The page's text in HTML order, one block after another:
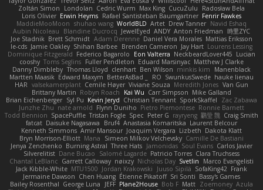
Zoltán Simon
Londolan Cedric Wurm Max King CucuZulu
Radosław Bela
Loris Olivier Erwin Heyms Rafael Santisteban Baumgartner Fenrir Fawkes
MaddieMooMoon shuhao wang WorldBLD Artet Drew Tanner Navid Eshaq
Aubin Nicoleau
Blandine Ducrocq JewelEyed ANDY Anton Friedman 時里ZYC
Joe Stadnik Brett Schmidt Adam Derenne Daniel Vera Morales Mattias Eriksson
le-cds Jamie Oakley Shihan Barbee Brenden Cameron Jay Hart Lourens Lessing
Dominique Fitzgerald Federico Bagarolo Eon Valterra NeckbeardLover445 Lucian
cooshy Toms Seglins Fuller Pendleton Eduard Marsinyac Matthew J Clarke
Danny Dimbleby Thomas Lloyd clenhart Ben Wilson minkis kim
Manenblack
Martten Maasik Edward Maxym BetterAsBad _ RO SwunkusSwede hauke lienau
HAR valsekamerplant Cemile Høyer Viviane Souza Meredith Jones Van Gun
Brittany Martin Robyn Roach Kai Wu Carr Simpson Mike Galland
Brian Eichenberger Syl Pu Kevin Jeryd Christian Tennant SporkSkaffel
Zac Zabawa
Junzhe Zhu nate arnold Flynn Duniho Pietro Piemontese Ronnie Barnett
Todd Bennion SpacePuffle Tristan Fogle Spec Peter G rayryeng 鸝瑩 魏 Craig Smith
fatcat Daisuke Nagasawa Bruf4 Anastasia Komaritska Laurent Belcour
Kenneth Simmons Amir Mansour Joaquim Vergara Lizbeth Dakota Klatt
Bryn Morrison-Elliott Mana Simeon Milkov Velchevsky Camille De Bastiani
Jenya Zenchenko Burning Astral Three Hats Jamonidas Soul Evans Carlos Javier
Silverelitist Dane Bucao Salomé Lagarde Patricio Torres Clara Truchsess
Chantal LeBlanc Garrett Calloway nøixzy Nicholas Day Svetlin
Marco Evangelisti
Jack Kibble-White MTU1500 Jordan Krakowski Juuso Sipilä SofaKing42 Frank
Jermaine Dawson Chen Huang Étienne Pikatoff Sri Sonti Bassy's Games
Bailey Rosenthal George Luna JEFF Plane2House Bob F Matt Zoemoney Azula